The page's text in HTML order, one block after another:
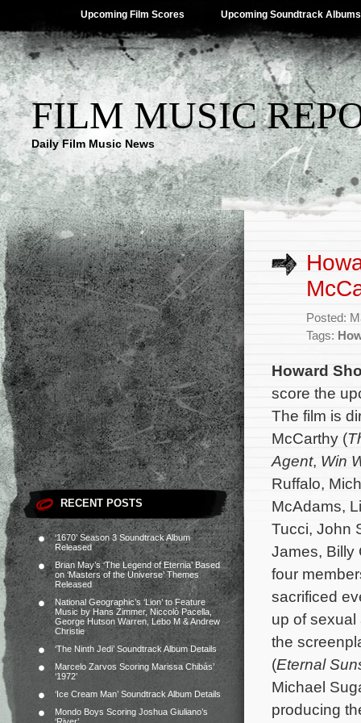
Upcoming Film Scores Upcoming Soundtrack Albums
FILM MUSIC
Daily Film Music News
RECENT POSTS
‘1670’ Season 3 Soundtrack Album
Released
Brian May’s ‘The Legend of Eternia’ Based
on ‘Masters of the Universe’ Themes
Released
National Geographic’s ‘Lion’ to Feature
Music by Hans Zimmer, Niccolò Pacella,
George Hutson Warren, Lebo M & Andrew
Christie
‘The Ninth Jedi’ Soundtrack Album Details
Marcelo Zarvos Scoring Marissa Chibás’
‘1972’
‘Ice Cream Man’ Soundtrack Album Details
Mondo Boys Scoring Joshua Giuliano’s
Posted:
Tags:
Howard
score the
The film is
McCarthy (
Agent, Win
Ruffalo,
McAdams,
Tucci, John
James, Billy
four
sacrificed
up of
the
(Eternal
Michael
producing